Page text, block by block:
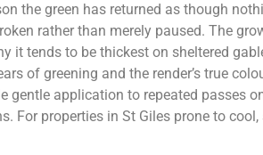
the green has returned as though
rather than merely paused. The
tends to be thickest on sheltered
of greening and the render’s true
application to repeated passes
properties in St Giles prone to